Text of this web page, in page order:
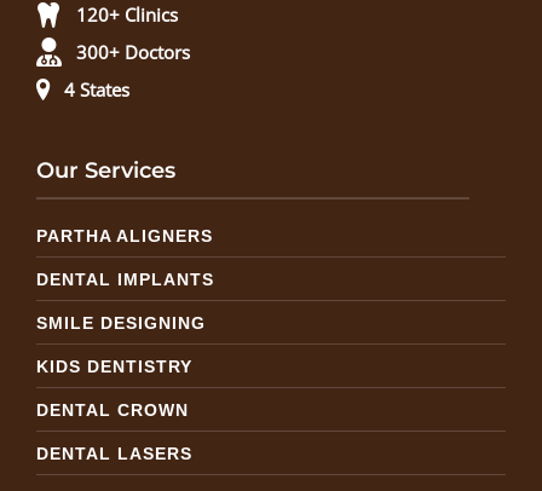
120+ Clinics
300+ Doctors
4 States
Our Services
PARTHA ALIGNERS
DENTAL IMPLANTS
SMILE DESIGNING
KIDS DENTISTRY
DENTAL CROWN
DENTAL LASERS